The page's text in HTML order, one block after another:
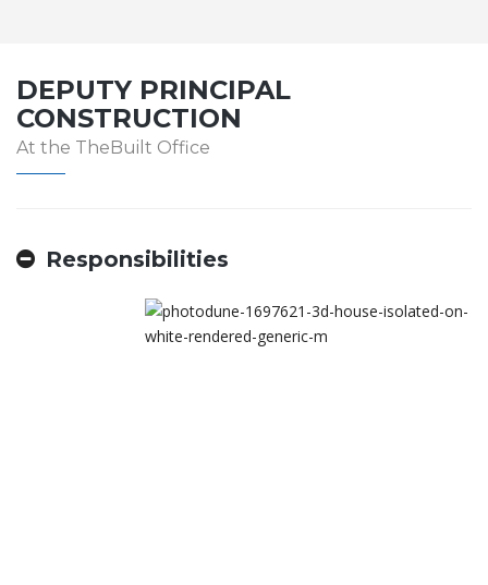
DEPUTY PRINCIPAL
CONSTRUCTION
At the TheBuilt Office
Responsibilities